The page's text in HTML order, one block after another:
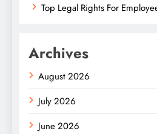
Top Legal Rights For
Archives
August 2026
July 2026
June 2026